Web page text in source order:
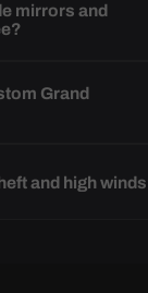
mirrors and
Grand
and high